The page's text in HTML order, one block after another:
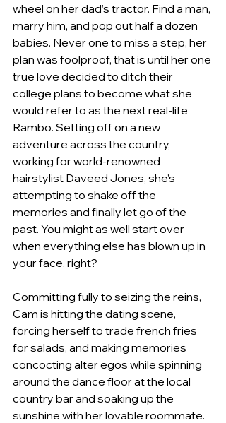
wheel on her dad’s tractor. Find a man,
marry him, and pop out half a dozen
babies. Never one to miss a step, her
plan was foolproof, that is until her one
true love decided to ditch their
college plans to become what she
would refer to as the next real-life
Rambo. Setting off on a new
adventure across the country,
working for world-renowned
hairstylist Daveed Jones, she’s
attempting to shake off the
memories and finally let go of the
past. You might as well start over
when everything else has blown up in
your face, right?
Committing fully to seizing the reins,
Cam is hitting the dating scene,
forcing herself to trade french fries
for salads, and making memories
concocting alter egos while spinning
around the dance floor at the local
country bar and soaking up the
sunshine with her lovable roommate.